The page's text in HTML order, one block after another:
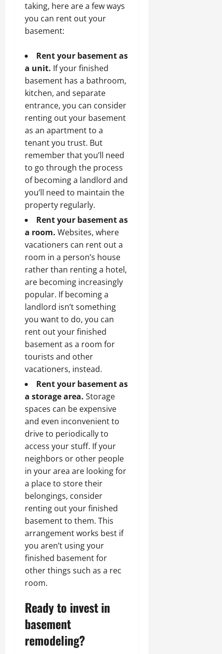
taking, here are a few ways
you can rent out your
basement:
Rent your basement as
a unit. If your finished
basement has a bathroom,
kitchen, and separate
entrance, you can consider
renting out your basement
as an apartment to a
tenant you trust. But
remember that you’ll need
to go through the process
of becoming a landlord and
you’ll need to maintain the
property regularly.
Rent your basement as
a room. Websites, where
vacationers can rent out a
room in a person’s house
rather than renting a hotel,
are becoming increasingly
popular. If becoming a
landlord isn’t something
you want to do, you can
rent out your finished
basement as a room for
tourists and other
vacationers, instead.
Rent your basement as
a storage area. Storage
spaces can be expensive
and even inconvenient to
drive to periodically to
access your stuff. If your
neighbors or other people
in your area are looking for
a place to store their
belongings, consider
renting out your finished
basement to them. This
arrangement works best if
you aren’t using your
finished basement for
other things such as a rec
room.
Ready to invest in
basement
remodeling?